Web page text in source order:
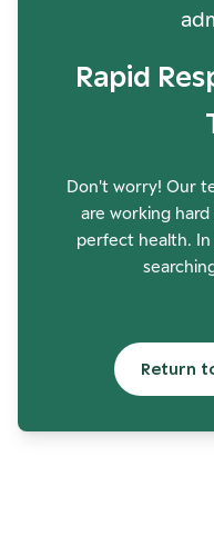
Rapid
Don't worry! Our
are working
perfect health.
Return